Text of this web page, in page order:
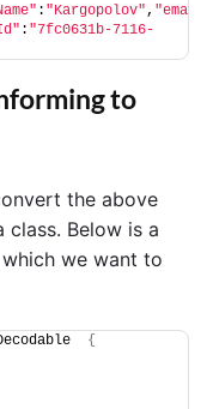
: "Kargopolov", "ema
: "7fc0631b-7116-
to
the above
Below is a
we want to
{